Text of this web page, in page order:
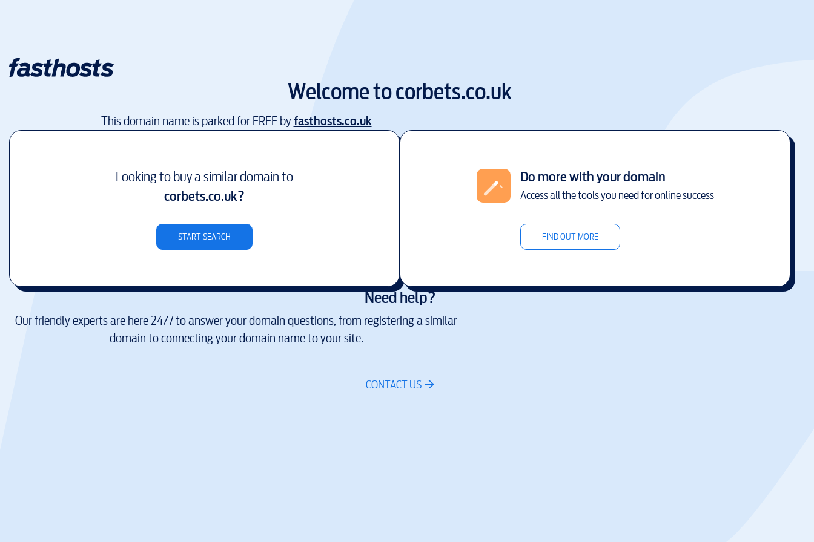
Welcome tocorbets.co.uk
This domain name is parked for FREE byfasthosts.co.uk
Looking to buy a similar domain to
corbets.co.uk?
START SEARCH
Do more with your domain
Access all the tools you need for online success
FIND OUT MORE
Need help?
Our friendly experts are here 24/7 to answer your domain questions, from registering a similar
domain to connecting your domain name to your site.
CONTACT US